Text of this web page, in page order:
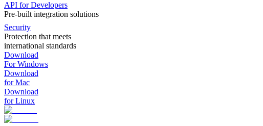
API for Developers
Pre-built integration solutions
Security
Protection that meets
international standards
Download
For Windows
Download
for Mac
Download
for Linux